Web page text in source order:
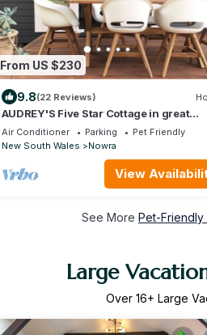
From US $230
9.8(22 Reviews)
AUDREY'S Five Star Cottage in great
central location
Air Conditioner Parking
Pet Friendly
New South Wales
Nowra
View
See More Pet-Friendly
Large
Over 16+ Large